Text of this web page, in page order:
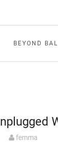
BEYOND BALI
femma